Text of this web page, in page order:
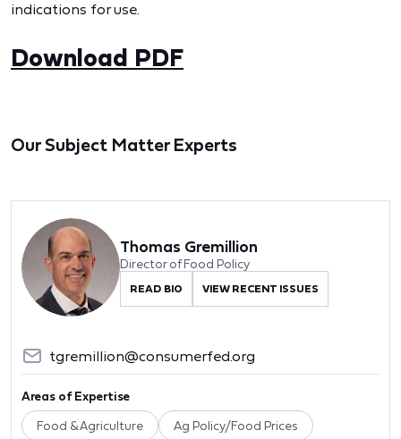
indications for use.
Download PDF
Our Subject Matter Experts
Thomas Gremillion
Director of Food Policy
READ BIO VIEW RECENT ISSUES
tgremillion@consumerfed.org
Areas of Expertise
Food & Agriculture Ag Policy/Food Prices